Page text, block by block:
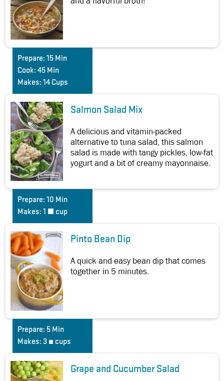
Prepare: 15 Min
Cook: 45 Min
Makes: 14 Cups
Salmon Salad Mix
A delicious and vitamin-packed
alternative to tuna salad, this salmon
salad is made with tangy pickles, low-fat
yogurt and a bit of creamy mayonnaise.
Prepare: 10 Min
Makes: 1 ½ cup
Pinto Bean Dip
A quick and easy bean dip that comes
together in 5 minutes.
Prepare: 5 Min
Makes: 3 ¼ cups
Grape and Cucumber Salad